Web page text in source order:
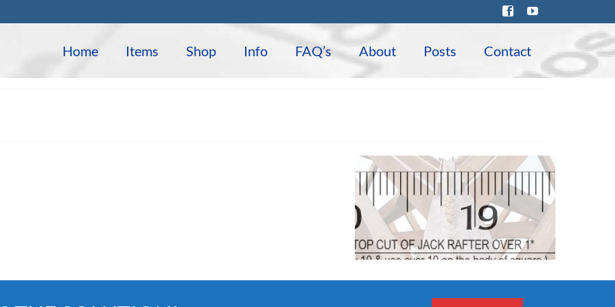
Home Items Shop Info FAQ’s About Posts Contact
Featured Products